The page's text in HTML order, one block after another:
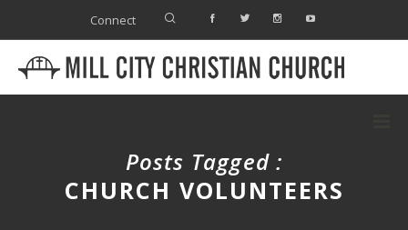
Connect
Posts Tagged :
CHURCH VOLUNTEERS